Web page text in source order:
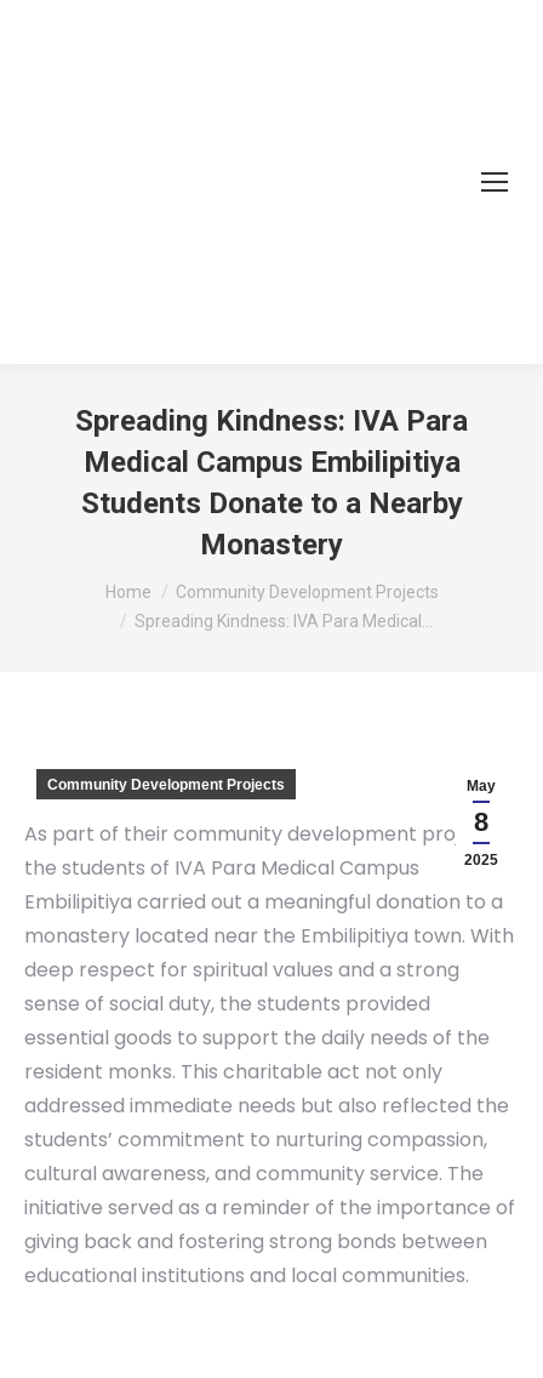
Spreading Kindness: IVA Para
Medical Campus Embilipitiya
Students Donate to a Nearby
Monastery
You are here:
Home
Community Development Projects
Spreading Kindness: IVA Para Medical…
May
8
2025
Community Development Projects
As part of their community development project,
the students of IVA Para Medical Campus
Embilipitiya carried out a meaningful donation to a
monastery located near the Embilipitiya town. With
deep respect for spiritual values and a strong
sense of social duty, the students provided
essential goods to support the daily needs of the
resident monks. This charitable act not only
addressed immediate needs but also reflected the
students’ commitment to nurturing compassion,
cultural awareness, and community service. The
initiative served as a reminder of the importance of
giving back and fostering strong bonds between
educational institutions and local communities.